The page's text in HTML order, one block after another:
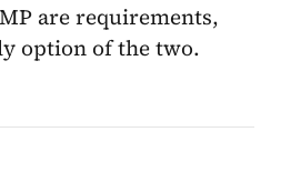
are requirements,
option of the two.